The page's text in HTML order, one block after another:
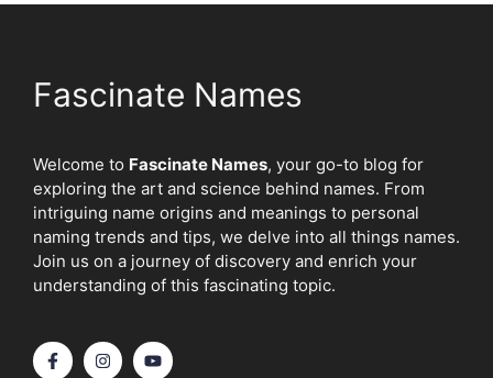
Fascinate Names
Welcome to Fascinate Names, your go-to blog for
exploring the art and science behind names. From
intriguing name origins and meanings to personal
naming trends and tips, we delve into all things names.
Join us on a journey of discovery and enrich your
understanding of this fascinating topic.